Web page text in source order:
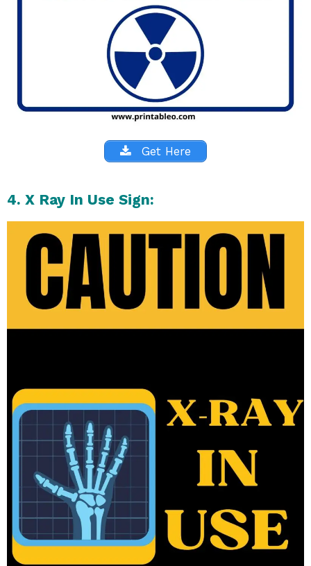
Get Here
4. X Ray In Use Sign: